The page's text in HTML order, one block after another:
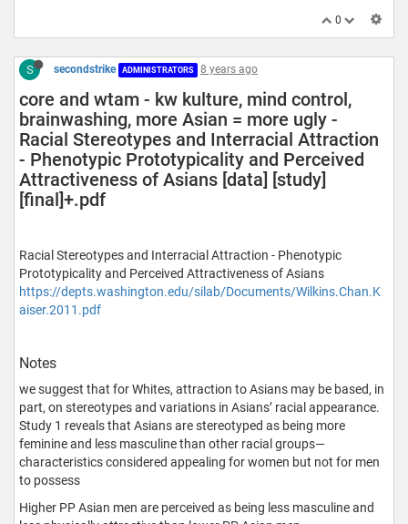
0
S secondstrike ADMINISTRATORS 8 years ago
core and wtam - kw kulture, mind control,
brainwashing, more Asian = more ugly -
Racial Stereotypes and Interracial Attraction
- Phenotypic Prototypicality and Perceived
Attractiveness of Asians [data] [study]
[final]+.pdf
Racial Stereotypes and Interracial Attraction - Phenotypic
Prototypicality and Perceived Attractiveness of Asians
https://depts.washington.edu/silab/Documents/Wilkins.Chan.K
aiser.2011.pdf
Notes
we suggest that for Whites, attraction to Asians may be based, in
part, on stereotypes and variations in Asians’ racial appearance.
Study 1 reveals that Asians are stereotyped as being more
feminine and less masculine than other racial groups—
characteristics considered appealing for women but not for men
to possess
Higher PP Asian men are perceived as being less masculine and